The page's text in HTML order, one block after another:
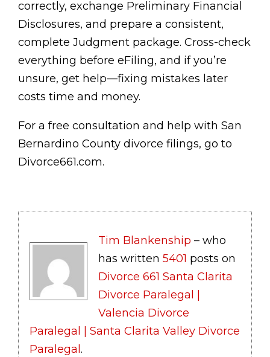
correctly, exchange Preliminary Financial
Disclosures, and prepare a consistent,
complete Judgment package. Cross-check
everything before eFiling, and if you’re
unsure, get help—fixing mistakes later
costs time and money.
For a free consultation and help with San
Bernardino County divorce filings, go to
Divorce661.com.
Tim Blankenship – who
has written 5401 posts on
Divorce 661 Santa Clarita
Divorce Paralegal |
Valencia Divorce
Paralegal | Santa Clarita Valley Divorce
Paralegal.